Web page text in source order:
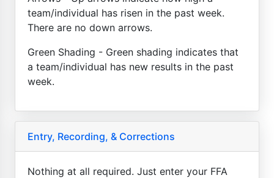
team/individual has risen in the past week.
There are no down arrows.
Green Shading - Green shading indicates that
a team/individual has new results in the past
week.
Entry, Recording, & Corrections
Nothing at all required. Just enter your FFA